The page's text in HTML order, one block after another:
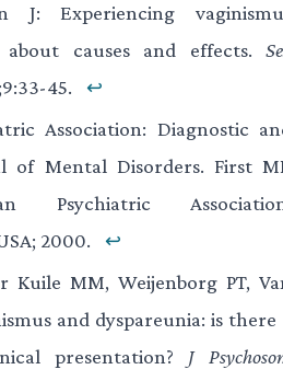
J: Experiencing
about causes and effects.
45. ↩
Association: Diagnostic
of Mental Disorders. First
Psychiatric
2000.
↩
Kuile MM, Weijenborg PT,
and dyspareunia: is there
presentation? J